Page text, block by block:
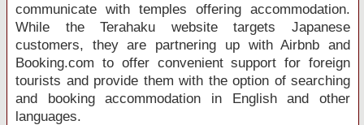
communicate with temples offering accommodation.
While the Terahaku website targets Japanese
customers, they are partnering up with Airbnb and
Booking.com to offer convenient support for foreign
tourists and provide them with the option of searching
and booking accommodation in English and other
languages.